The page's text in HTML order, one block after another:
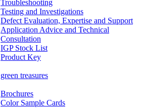
Troubleshooting
Testing and Investigations
Defect Evaluation, Expertise and Support
Application Advice and Technical
Consultation
IGP Stock List
Product Key
green treasures
Brochures
Color Sample Cards